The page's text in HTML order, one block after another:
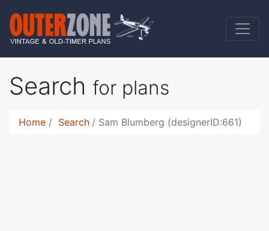
Search for plans
Home Search Sam Blumberg (designerID:661)